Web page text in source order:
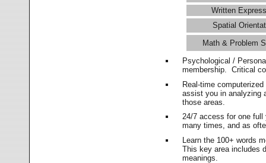
Written
Spatial
Math & Problem
Psychological /
membership. Critical
Real-time
assist you in analyzing
those areas.
24/7 access for one
many times, and as
Learn the 100+ words
This key area includes
meanings.